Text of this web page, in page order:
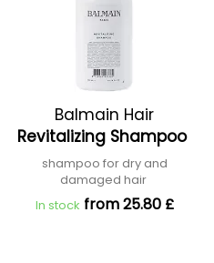
Balmain Hair
Revitalizing Shampoo
shampoo for dry and
damaged hair
In stock from 25.80 £